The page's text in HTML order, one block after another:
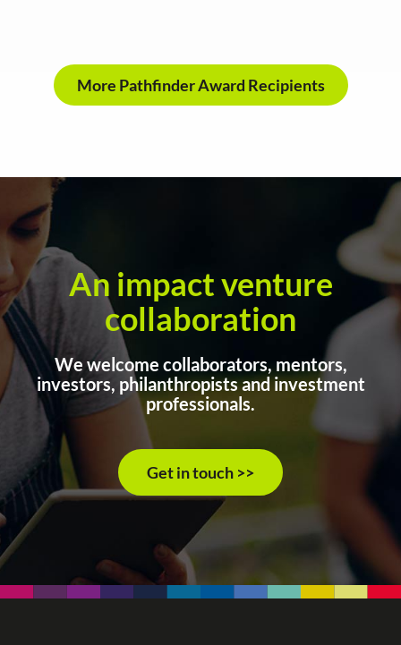
More Pathfinder Award Recipients
An impact venture
collaboration
We welcome collaborators, mentors,
investors, philanthropists and investment
professionals.
Get in touch >>